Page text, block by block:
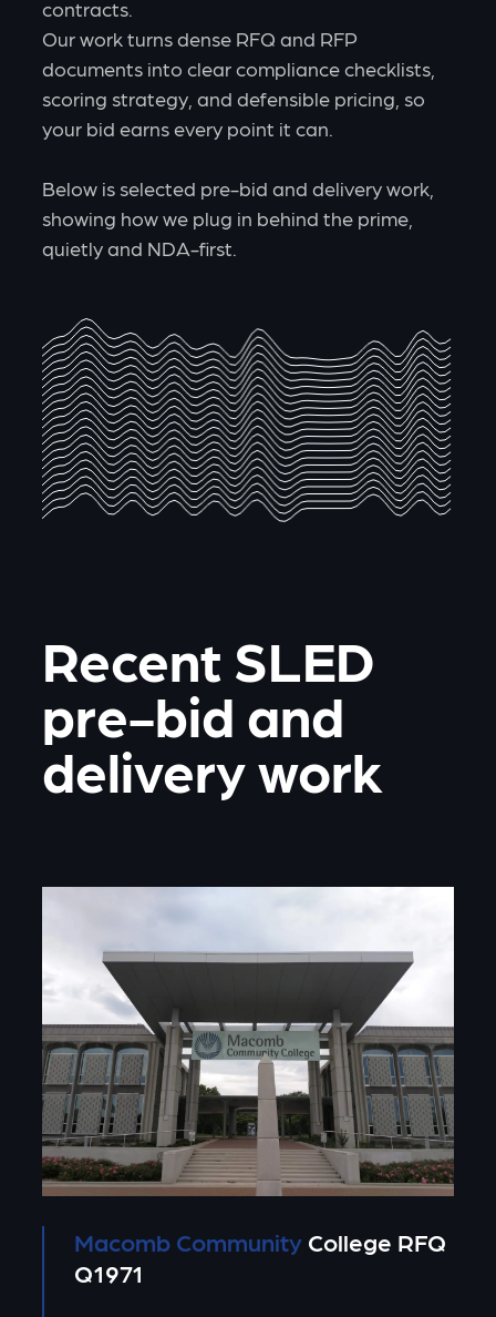
contracts.
Our work turns dense RFQ and RFP
documents into clear compliance checklists,
scoring strategy, and defensible pricing, so
your bid earns every point it can.
Below is selected pre-bid and delivery work,
showing how we plug in behind the prime,
quietly and NDA-first.
Recent SLED
pre-bid and
delivery work
Macomb CommunityCollege RFQ
Q1971